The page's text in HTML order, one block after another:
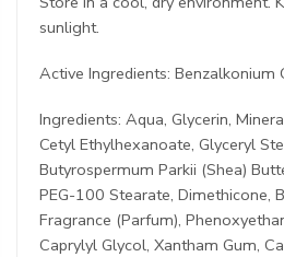
sunlight.
Active Ingredients: Benzalkonium
Ingredients: Aqua, Glycerin,
Cetyl Ethylhexanoate, Glyceryl
Butyrospermum Parkii (Shea)
PEG-100 Stearate, Dimethicone,
Fragrance (Parfum),
Caprylyl Glycol, Xantham Gum,